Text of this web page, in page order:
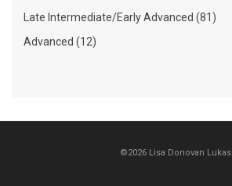
Late Intermediate/Early Advanced (81)
Advanced (12)
©2026 Lisa Donovan Lukas